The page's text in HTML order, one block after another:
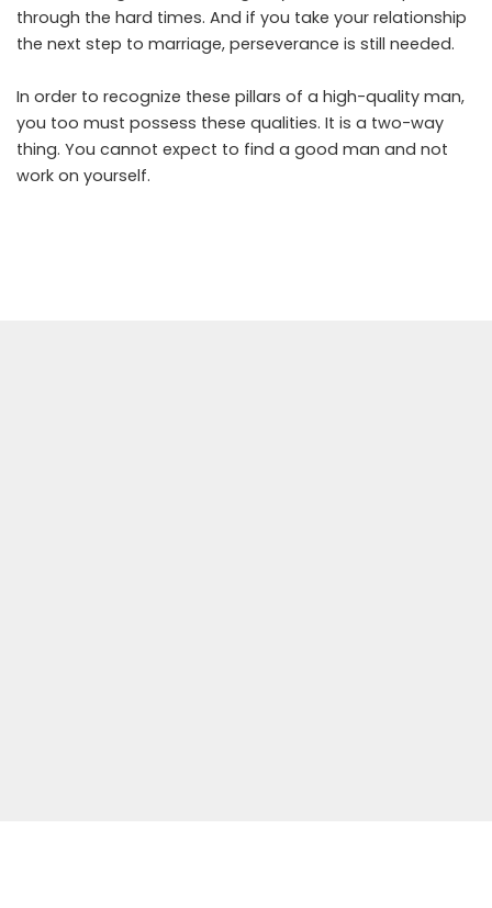
through the hard times. And if you take your relationship
the next step to marriage, perseverance is still needed.
In order to recognize these pillars of a high-quality man,
you too must possess these qualities. It is a two-way
thing. You cannot expect to find a good man and not
work on yourself.